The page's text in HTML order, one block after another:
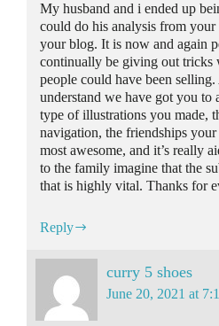
My husband and i ended up
could do his analysis from your
your blog. It is now and again
continually be giving out tricks
people could have been
understand we have got you to
type of illustrations you made,
navigation, the friendships
most awesome, and it’s really
to the family imagine that the
that is highly vital. Thanks for
Reply
curry 5 shoes
June 20, 2021 at